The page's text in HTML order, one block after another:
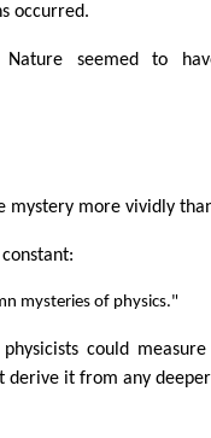
occurred.
seemed to
mystery more vividly
mysteries of physics."
physicists could
derive it from any